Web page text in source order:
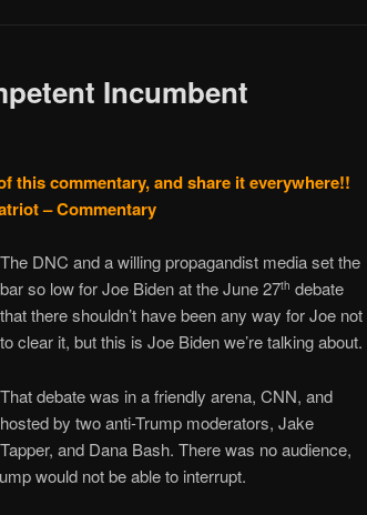
Incumbent
this commentary, and share it everywhere!!
– Commentary
The DNC and a willing propagandist media set the
bar so low for Joe Biden at the June 27th debate
that there shouldn’t have been any way for Joe not
to clear it, but this is Joe Biden we’re talking about.
That debate was in a friendly arena, CNN, and
hosted by two anti-Trump moderators, Jake
Tapper, and Dana Bash. There was no audience,
would not be able to interrupt.